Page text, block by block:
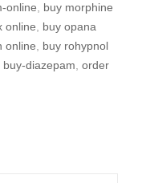
online
buy morphine
online
buy opana
online
buy rohypnol
buy-diazepam order